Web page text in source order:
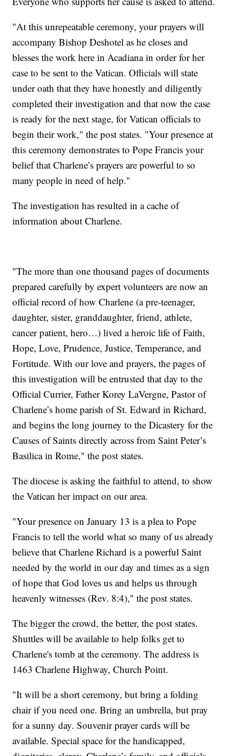
"At this unrepeatable ceremony, your prayers will
accompany Bishop Deshotel as he closes and
blesses the work here in Acadiana in order for her
case to be sent to the Vatican. Officials will state
under oath that they have honestly and diligently
completed their investigation and that now the case
is ready for the next stage, for Vatican officials to
begin their work," the post states. "Your presence at
this ceremony demonstrates to Pope Francis your
belief that Charlene’s prayers are powerful to so
many people in need of help."
The investigation has resulted in a cache of
information about Charlene.
"The more than one thousand pages of documents
prepared carefully by expert volunteers are now an
official record of how Charlene (a pre-teenager,
daughter, sister, granddaughter, friend, athlete,
cancer patient, hero…) lived a heroic life of Faith,
Hope, Love, Prudence, Justice, Temperance, and
Fortitude. With our love and prayers, the pages of
this investigation will be entrusted that day to the
Official Currier, Father Korey LaVergne, Pastor of
Charlene’s home parish of St. Edward in Richard,
and begins the long journey to the Dicastery for the
Causes of Saints directly across from Saint Peter’s
Basilica in Rome," the post states.
The diocese is asking the faithful to attend, to show
the Vatican her impact on our area.
"Your presence on January 13 is a plea to Pope
Francis to tell the world what so many of us already
believe that Charlene Richard is a powerful Saint
needed by the world in our day and times as a sign
of hope that God loves us and helps us through
heavenly witnesses (Rev. 8:4)," the post states.
The bigger the crowd, the better, the post states.
Shuttles will be available to help folks get to
Charlene's tomb at the ceremony. The address is
1463 Charlene Highway, Church Point.
"It will be a short ceremony, but bring a folding
chair if you need one. Bring an umbrella, but pray
for a sunny day. Souvenir prayer cards will be
available. Special space for the handicapped,